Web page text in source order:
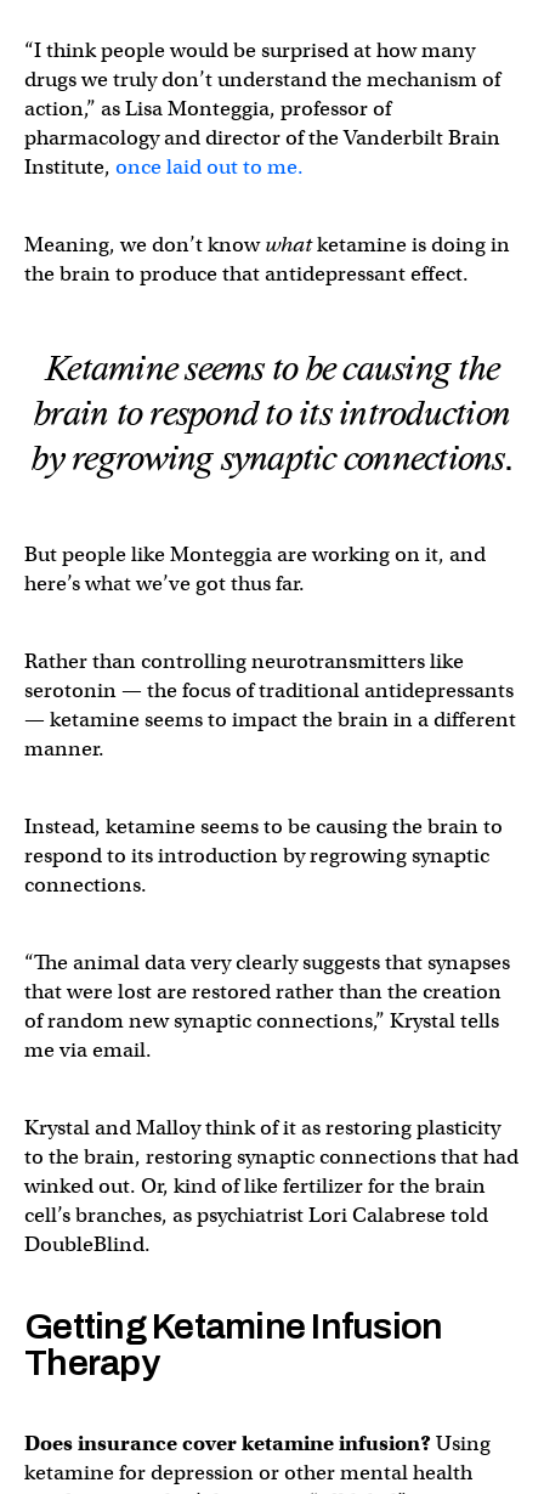
“I think people would be surprised at how many
drugs we truly don’t understand the mechanism of
action,” as Lisa Monteggia, professor of
pharmacology and director of the Vanderbilt Brain
Institute, once laid out to me.
Meaning, we don’t knowwhatketamine is doing in
the brain to produce that antidepressant effect.
Ketamine seems to be causing the
brain to respond to its introduction
by regrowing synaptic connections.
But people like Monteggia are working on it, and
here’s what we’ve got thus far.
Rather than controlling neurotransmitters like
serotonin — the focus of traditional antidepressants
— ketamine seems to impact the brain in a different
manner.
Instead, ketamine seems to be causing the brain to
respond to its introduction by regrowing synaptic
connections.
“The animal data very clearly suggests that synapses
that were lost are restored rather than the creation
of random new synaptic connections,” Krystal tells
me via email.
Krystal and Malloy think of it as restoring plasticity
to the brain, restoring synaptic connections that had
winked out. Or, kind of like fertilizer for the brain
cell’s branches, as psychiatrist Lori Calabrese told
DoubleBlind.
Getting Ketamine Infusion
Therapy
Does insurance cover ketamine infusion?Using
ketamine for depression or other mental health